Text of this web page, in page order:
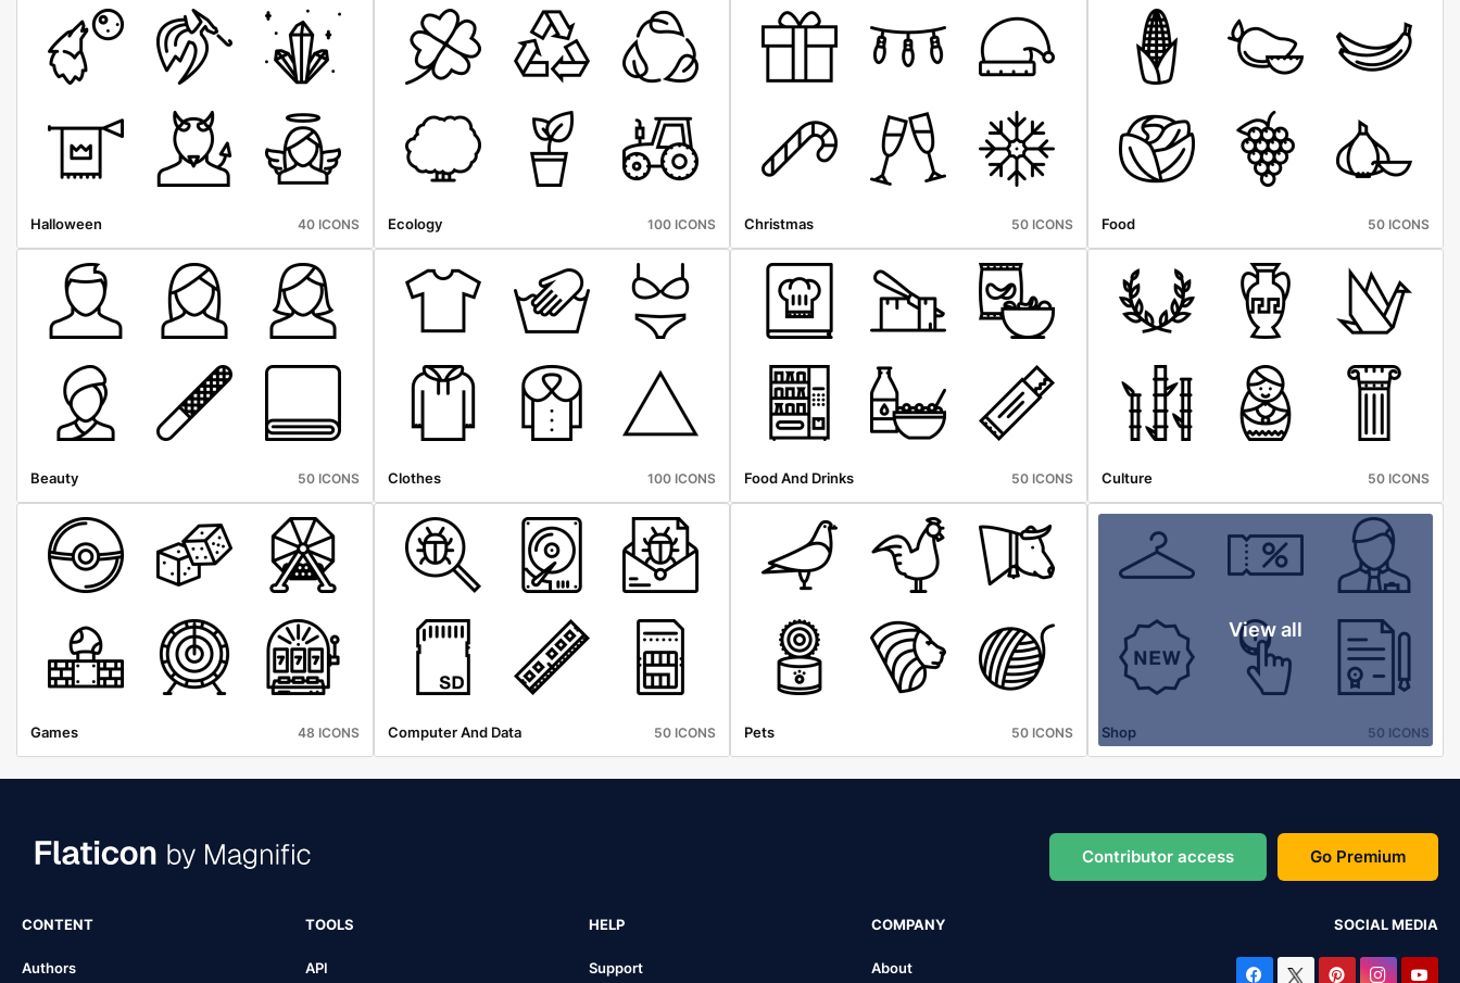
Halloween 40 ICONS Ecology 100 ICONS Christmas 50 ICONS Food 50 ICONS
Beauty 50 ICONS Clothes 100 ICONS Food And Drinks 50 ICONS Culture 50 ICONS
Games 48 ICONS Computer And Data 50 ICONS Pets 50 ICONS
View all
Shop 50 ICONS
Contributor access Go Premium
CONTENT
Authors
TOOLS
API
HELP
Support
COMPANY
About
SOCIAL MEDIA